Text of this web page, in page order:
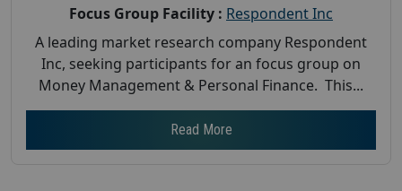
Focus Group Facility : Respondent Inc
A leading market research company Respondent
Inc, seeking participants for an focus group on
Money Management & Personal Finance. This...
Read More